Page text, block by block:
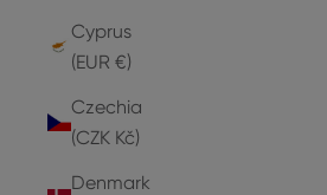
Cyprus
(EUR €)
Czechia
(CZK Kč)
Denmark